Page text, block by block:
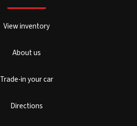
View inventory
About us
Trade-in your car
Directions